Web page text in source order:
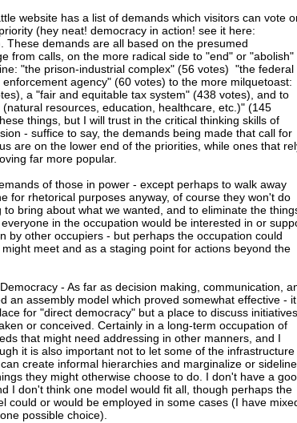
website has a list of demands which visitors can vote
(hey neat! democracy in action! see it here:
These demands are all based on the presumed
from calls, on the more radical side to "end" or "abolish"
"the prison-industrial complex" (56 votes) "the federal
agency" (60 votes) to the more milquetoast:
a "fair and equitable tax system" (438 votes), and to
resources, education, healthcare, etc.)" (145
things, but I will trust in the critical thinking skills of
- suffice to say, the demands being made that call for
are on the lower end of the priorities, while ones that
far more popular.
of those in power - except perhaps to walk away
for rhetorical purposes anyway, of course they won't do
bring about what we wanted, and to eliminate the
in the occupation would be interested in or
by other occupiers - but perhaps the occupation could
meet and as a staging point for actions beyond the
- As far as decision making, communication,
an assembly model which proved somewhat effective -
for "direct democracy" but a place to discuss initiatives
or conceived. Certainly in a long-term occupation of
that might need addressing in other manners, and I
it is also important not to let some of the infrastructure
create informal hierarchies and marginalize or sideline
they might otherwise choose to do. I don't have a
I don't think one model would fit all, though perhaps the
could or would be employed in some cases (I have
possible choice).